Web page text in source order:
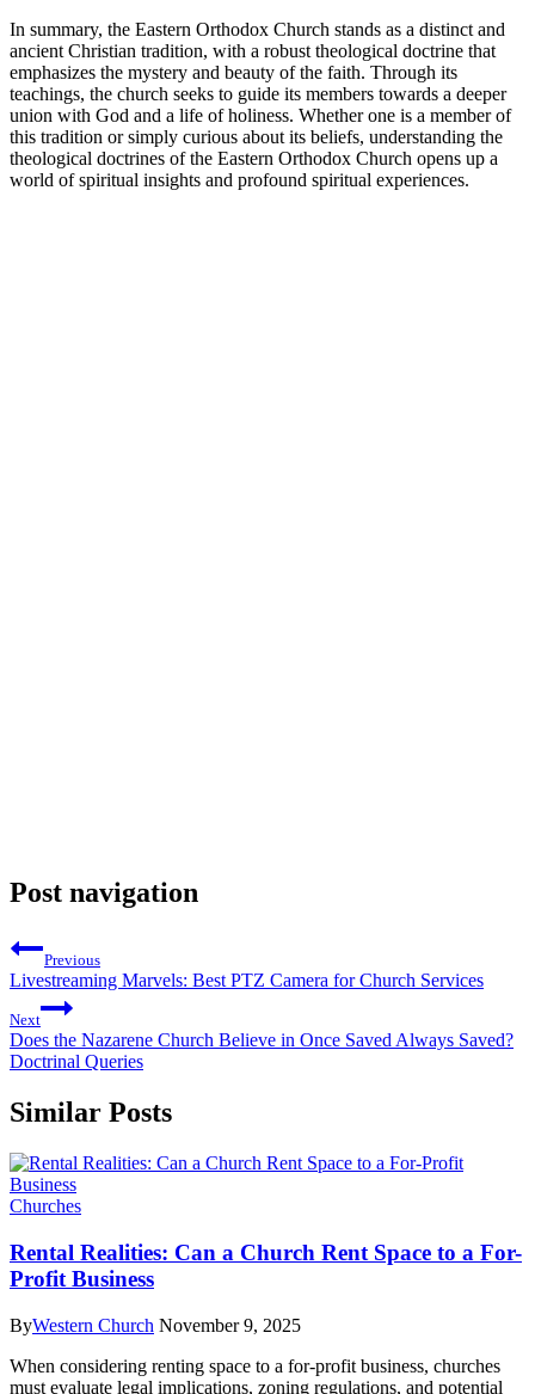
In summary, the Eastern Orthodox Church stands as a distinct and
ancient Christian tradition, with a robust theological doctrine that
emphasizes the mystery and beauty of the faith. Through its
teachings, the church seeks to guide its members towards a deeper
union with God and a life of holiness. Whether one is a member of
this tradition or simply curious about its beliefs, understanding the
theological doctrines of the Eastern Orthodox Church opens up a
world of spiritual insights and profound spiritual experiences.
Post navigation
Previous
Livestreaming Marvels: Best PTZ Camera for Church Services
Next
Does the Nazarene Church Believe in Once Saved Always Saved?
Doctrinal Queries
Similar Posts
Churches
Rental Realities: Can a Church Rent Space to a For-
Profit Business
ByWestern Church November 9, 2025
When considering renting space to a for-profit business, churches
must evaluate legal implications, zoning regulations, and potential